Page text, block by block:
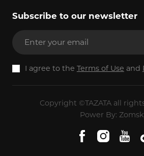
Subscribe to our newsletter
I agree to the Terms of Use and
Copyright ©TAZATA all
Power By: